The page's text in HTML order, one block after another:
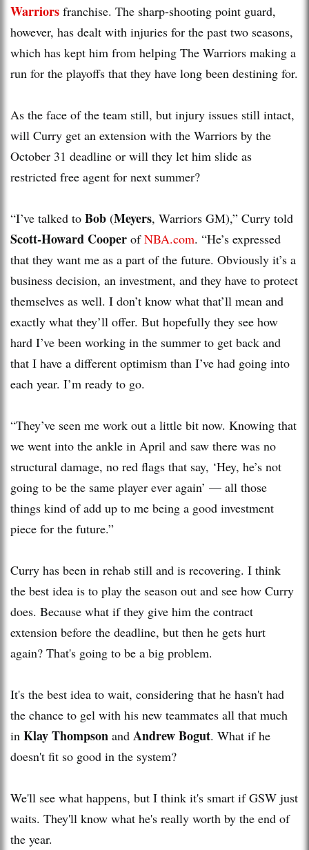
Warriors franchise. The sharp-shooting point guard,
however, has dealt with injuries for the past two seasons,
which has kept him from helping The Warriors making a
run for the playoffs that they have long been destining for.
As the face of the team still, but injury issues still intact,
will Curry get an extension with the Warriors by the
October 31 deadline or will they let him slide as
restricted free agent for next summer?
“I’ve talked to Bob (Meyers, Warriors GM),” Curry told
Scott-Howard Cooper ofNBA.com. “He’s expressed
that they want me as a part of the future. Obviously it’s a
business decision, an investment, and they have to protect
themselves as well. I don’t know what that’ll mean and
exactly what they’ll offer. But hopefully they see how
hard I’ve been working in the summer to get back and
that I have a different optimism than I’ve had going into
each year. I’m ready to go.
“They’ve seen me work out a little bit now. Knowing that
we went into the ankle in April and saw there was no
structural damage, no red flags that say, ‘Hey, he’s not
going to be the same player ever again’ — all those
things kind of add up to me being a good investment
piece for the future.”
Curry has been in rehab still and is recovering. I think
the best idea is to play the season out and see how Curry
does. Because what if they give him the contract
extension before the deadline, but then he gets hurt
again? That's going to be a big problem.
It's the best idea to wait, considering that he hasn't had
the chance to gel with his new teammates all that much
in Klay Thompson and Andrew Bogut. What if he
doesn't fit so good in the system?
We'll see what happens, but I think it's smart if GSW just
waits. They'll know what he's really worth by the end of
the year.